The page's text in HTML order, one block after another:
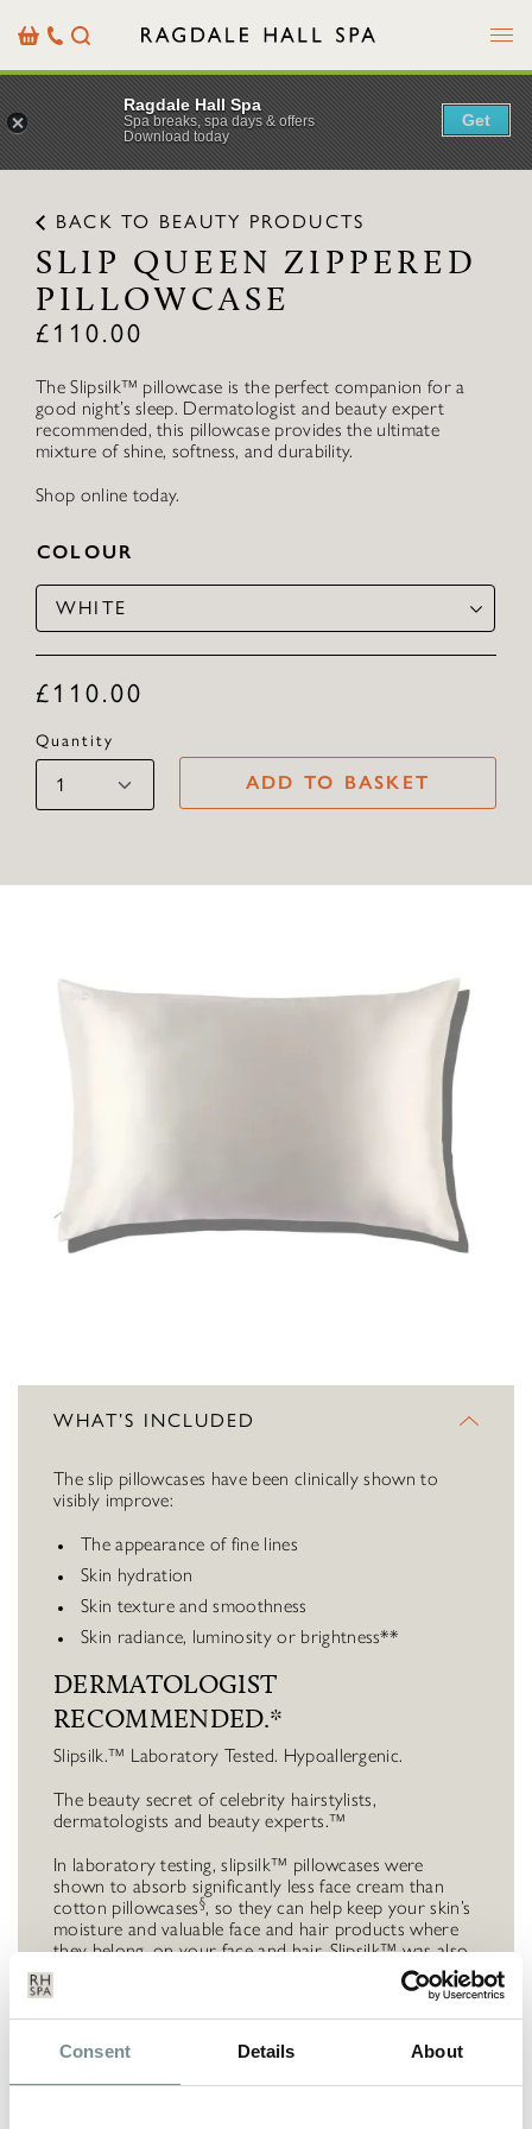
Consent Details About
BasketOur
Details
Search Menu
BACK TO BEAUTY PRODUCTS
SLIP QUEEN ZIPPERED
PILLOWCASE
£110.00
The Slipsilk™ pillowcase is the perfect companion for a
good night’s sleep. Dermatologist and beauty expert
recommended, this pillowcase provides the ultimate
mixture of shine, softness, and durability.
Shop online today.
COLOUR
WHITE
£110.00
Quantity
ADD TO BASKET
WHAT’S INCLUDED
The slip pillowcases have been clinically shown to
visibly improve:
The appearance of fine lines
Skin hydration
Skin texture and smoothness
Skin radiance, luminosity or brightness**
DERMATOLOGIST
RECOMMENDED.*
Slipsilk.™ Laboratory Tested. Hypoallergenic.
The beauty secret of celebrity hairstylists,
dermatologists and beauty experts.™
In laboratory testing, slipsilk™ pillowcases were
shown to absorb significantly less face cream than
cotton pillowcases§, so they can help keep your skin’s
moisture and valuable face and hair products where
they belong, on your face and hair. Slipsilk™ was also
on average §, which
can reduce stretching and tugging on delicate facial
skin.
Includes 1 x Queen / International Standard Pillowcase
(20” x 30” | 51cm x 76cm) with invisible zipper
Ragdale Hall Spa
Spa breaks, spa days & offers
Download today
Get